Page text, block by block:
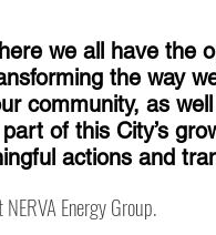
we all have the
the way
community, as
of this City’s
actions and
Energy Group.